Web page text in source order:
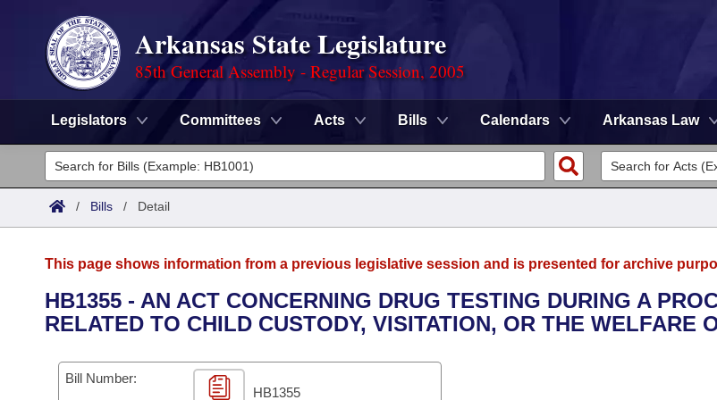
Arkansas State Legislature
85th General Assembly - Regular Session, 2005
Legislators Committees Acts Bills Calendars Arkansas Law
Legislators
List All
District Finder
Committees
Senate
House
Task Force
Advanced Search
Code Sections Amended
Search by Range
Advanced Search
Calendars
Meetings and Events
Arkansas Law
/ Bills / Detail
This page shows information from a previous legislative session and is presented for archive
HB1355 - AN ACT CONCERNING DRUG TESTING DURING A
RELATED TO CHILD CUSTODY, VISITATION, OR THE WELFARE
Bill Number:
HB1355